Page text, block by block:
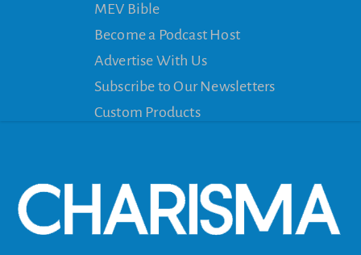
MEV Bible
Become a Podcast Host
Advertise With Us
Subscribe to Our Newsletters
Custom Products